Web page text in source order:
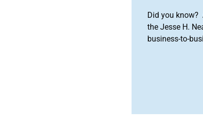
Did you know?
the Jesse H.
business-to-